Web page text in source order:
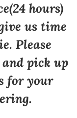
hours)
us time
Please
pick up
for your